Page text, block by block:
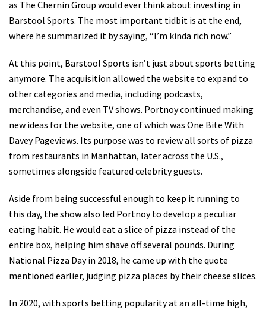
as The Chernin Group would ever think about investing in
Barstool Sports. The most important tidbit is at the end,
where he summarized it by saying, “I’m kinda rich now.”
At this point, Barstool Sports isn’t just about sports betting
anymore. The acquisition allowed the website to expand to
other categories and media, including podcasts,
merchandise, and even TV shows. Portnoy continued making
new ideas for the website, one of which was One Bite With
Davey Pageviews. Its purpose was to review all sorts of pizza
from restaurants in Manhattan, later across the U.S.,
sometimes alongside featured celebrity guests.
Aside from being successful enough to keep it running to
this day, the show also led Portnoy to develop a peculiar
eating habit. He would eat a slice of pizza instead of the
entire box, helping him shave off several pounds. During
National Pizza Day in 2018, he came up with the quote
mentioned earlier, judging pizza places by their cheese slices.
In 2020, with sports betting popularity at an all-time high,